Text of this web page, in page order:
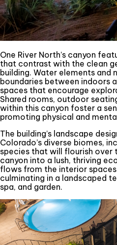
One River North’s canyon
that contrast with the clean
building. Water elements and
boundaries between indoors
spaces that encourage
Shared rooms, outdoor
within this canyon foster a
promoting physical and
The building’s landscape
Colorado’s diverse biomes,
species that will flourish over
canyon into a lush, thriving
flows from the interior
culminating in a landscaped
spa, and garden.